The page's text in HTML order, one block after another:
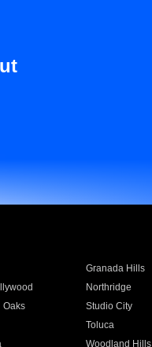
Granada Hills
Northridge
Oaks
Studio City
Toluca
Woodland Hills